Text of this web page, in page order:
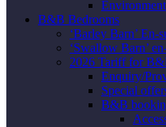
B&B Bedrooms
‘Barley Barn’ En-
‘Swallow Barn’
2026 Tariff for
Enquiry/
Special
B&B